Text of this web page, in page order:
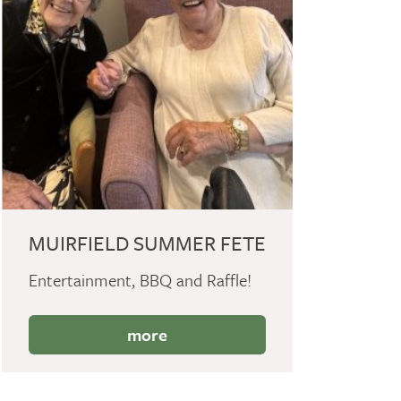
MUIRFIELD SUMMER FETE
Entertainment, BBQ and Raffle!
more